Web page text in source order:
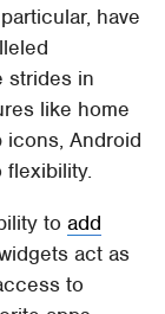
have
strides in
like home
icons, Android
toadd
act as
to